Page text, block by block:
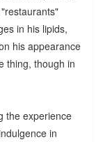
in his lipids,
his appearance
thing, though in
the experience
in